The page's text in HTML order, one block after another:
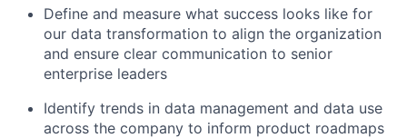
Define and measure what success looks like for
our data transformation to align the organization
and ensure clear communication to senior
enterprise leaders
Identify trends in data management and data use
across the company to inform product roadmaps